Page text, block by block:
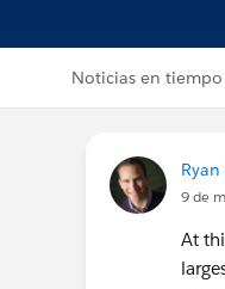
Noticias en tiempo
9 de
At